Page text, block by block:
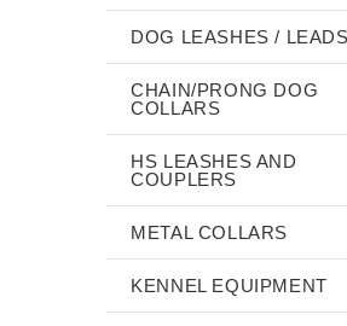
DOG LEASHES / LEADS
CHAIN/PRONG DOG
COLLARS
HS LEASHES AND
COUPLERS
METAL COLLARS
KENNEL EQUIPMENT